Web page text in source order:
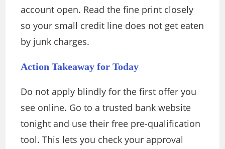
account open. Read the fine print closely
so your small credit line does not get eaten
by junk charges.
Action Takeaway for Today
Do not apply blindly for the first offer you
see online. Go to a trusted bank website
tonight and use their free pre-qualification
tool. This lets you check your approval